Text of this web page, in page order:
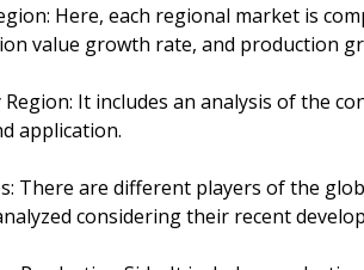
Here, each regional market is
value growth rate, and production
It includes an analysis of the
application.
There are different players of the
considering their recent